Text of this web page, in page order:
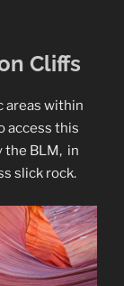
Cliffs
areas within
access this
the BLM, in
slick rock.